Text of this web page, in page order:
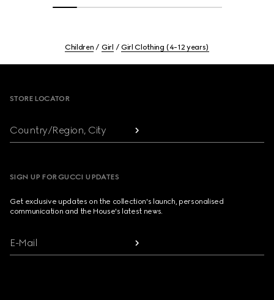
Children Girl Girl Clothing (4-12 years)
STORE LOCATOR
Country/Region, City
SIGN UP FOR GUCCI UPDATES
Get exclusive updates on the collection's launch, personalised
communication and the House's latest news.
E-Mail